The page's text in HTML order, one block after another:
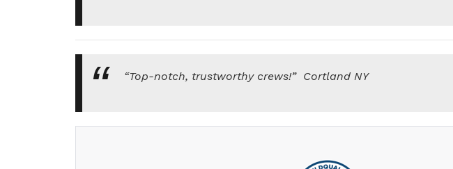
“Top-notch, trustworthy crews!” Cortland NY